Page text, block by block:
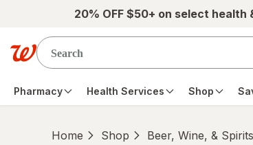
Skip to main content20% OFF $50+ on select
Pharmacy Health Services Shop
Home Shop Beer, Wine, & Spirits